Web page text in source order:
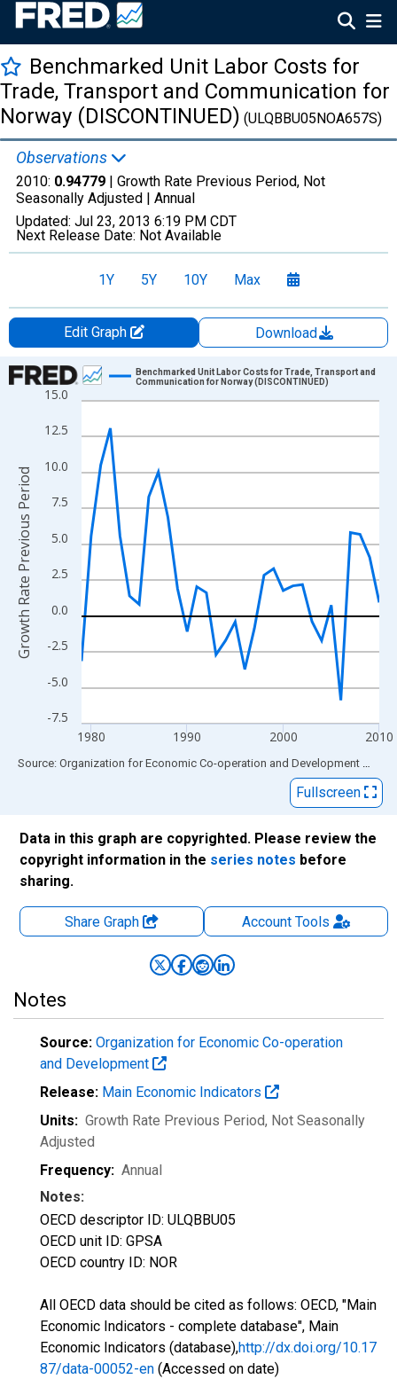
Benchmarked Unit Labor Costs for
Trade, Transport and Communication for
Norway (DISCONTINUED) (ULQBBU05NOA657S)
Observations
2010: 0.94779 | Growth Rate Previous Period, Not
Seasonally Adjusted | Annual
Updated: Jul 23, 2013 6:19 PM CDT
Next Release Date: Not Available
1Y 5Y 10Y Max
Edit Graph
Download
Chart
Line chart with 32 data points.
View as data table, Chart
The chart has 1 X axis displaying xAxis. Data ranges from
The chart has 2 Y axes displaying Growth Rate Previous Period
-7.5
-5.0
-2.5
0.0
2.5
5.0
7.5
10.0
12.5
15.0
1980 1990 2000 2010
Benchmarked Unit Labor Costs for Trade, Transport and
Communication for Norway (DISCONTINUED)
Growth Rate Previous Period
End of interactive chart.
Source: Organization for Economic Co-operation and Development via
Fullscreen
Data in this graph are copyrighted. Please review the
copyright information in the series notes before
sharing.
Share Graph AccountTools
Notes
Source: Organization for Economic Co-operation
and Development
Release: Main Economic Indicators
Units: Growth Rate Previous Period, Not Seasonally
Adjusted
Frequency: Annual
Notes:
OECD descriptor ID: ULQBBU05
OECD unit ID: GPSA
OECD country ID: NOR
All OECD data should be cited as follows: OECD, "Main
Economic Indicators - complete database", Main
Economic Indicators (database),http://dx.doi.org/10.17
87/data-00052-en (Accessed on date)